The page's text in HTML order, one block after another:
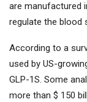
are manufactured
regulate the blood
According to a
used by US-
GLP-1S. Some
more than $ 150